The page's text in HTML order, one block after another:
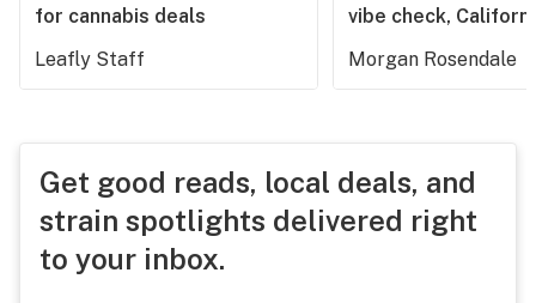
for cannabis deals
Leafly Staff
vibe check,
Morgan Rosendale
Get good reads, local deals, and
strain spotlights delivered right
to your inbox.